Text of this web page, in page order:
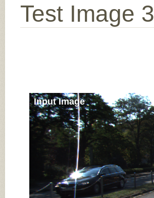
Test Image 3
Input Image